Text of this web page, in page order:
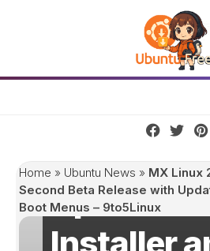
Home » Ubuntu News » MX Linux
Second Beta Release with
Boot Menus – 9to5Linux
MX Linux
Distro
Second
Release
Updated
Installer